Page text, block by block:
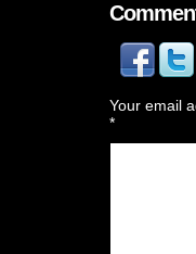
Your email
*